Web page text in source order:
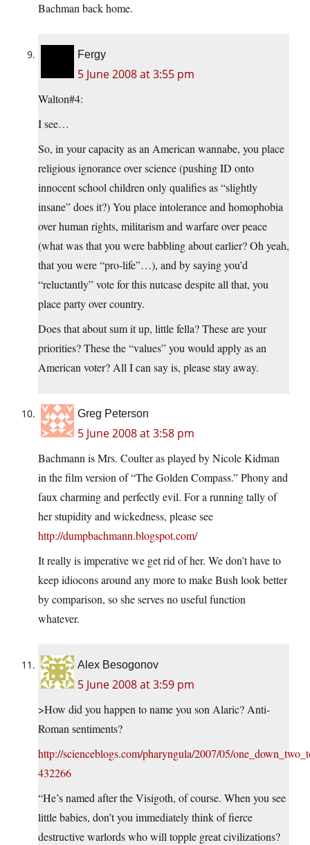
Bachman back home.
Fergy
5 June 2008 at 3:55 pm
Walton#4:
I see…
So, in your capacity as an American wannabe, you place
religious ignorance over science (pushing ID onto
innocent school children only qualifies as “slightly
insane” does it?) You place intolerance and homophobia
over human rights, militarism and warfare over peace
(what was that you were babbling about earlier? Oh yeah,
that you were “pro-life”…), and by saying you’d
“reluctantly” vote for this nutcase despite all that, you
place party over country.
Does that about sum it up, little fella? These are your
priorities? These the “values” you would apply as an
American voter? All I can say is, please stay away.
Greg Peterson
5 June 2008 at 3:58 pm
Bachmann is Mrs. Coulter as played by Nicole Kidman
in the film version of “The Golden Compass.” Phony and
faux charming and perfectly evil. For a running tally of
her stupidity and wickedness, please see
http://dumpbachmann.blogspot.com/
It really is imperative we get rid of her. We don’t have to
keep idiocons around any more to make Bush look better
by comparison, so she serves no useful function
whatever.
Alex Besogonov
5 June 2008 at 3:59 pm
>How did you happen to name you son Alaric? Anti-
Roman sentiments?
http://scienceblogs.com/pharyngula/2007/05/
432266
“He’s named after the Visigoth, of course. When you see
little babies, don’t you immediately think of fierce
destructive warlords who will topple great civilizations?